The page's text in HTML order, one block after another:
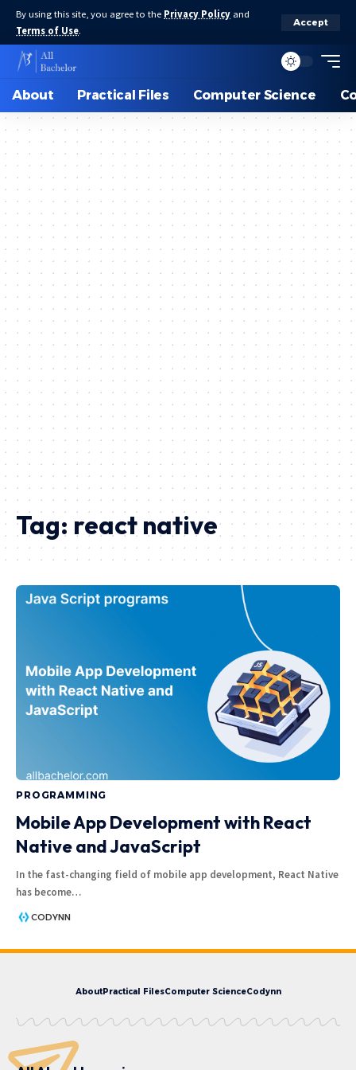
By using this site, you agree to the Privacy Policy and
Terms of Use.
Accept
About Practical Files Computer Science
Tag: react native
PROGRAMMING
Mobile App Development with React
Native and JavaScript
In the fast-changing field of mobile app development, React Native
has become…
CODYNN
AboutPractical FilesComputer ScienceCodynn